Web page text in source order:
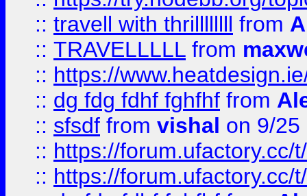
:: travell with thrillllllll from
:: TRAVELLLLL from
:: https://
:: dg fdg fdhf fghfhf from
:: sfsdf from vishal on 9/25
:: https://forum.ufactory.cc/
:: https://forum.ufactory.cc/